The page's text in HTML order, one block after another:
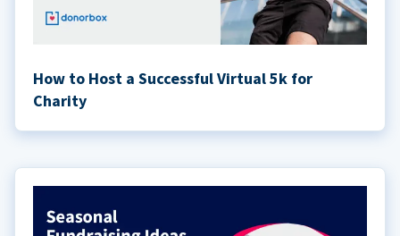
How to Host a Successful Virtual 5k for
Charity